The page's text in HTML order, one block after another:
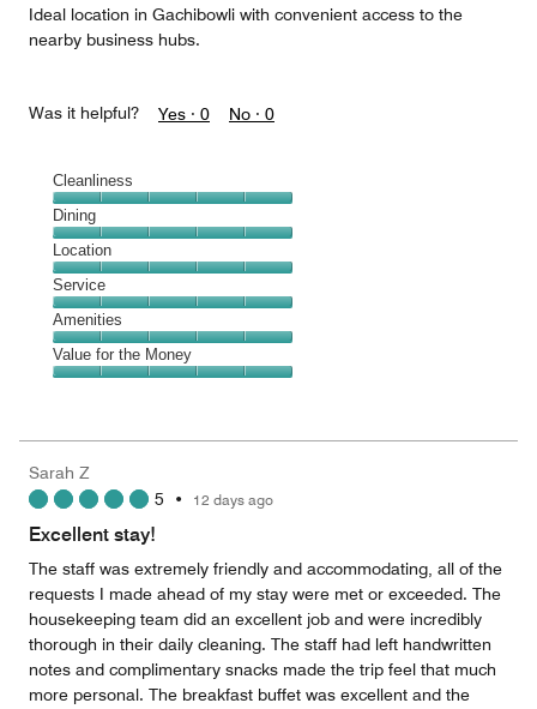
​Ideal location in Gachibowli with convenient access to the
nearby business hubs.
Was it helpful? Yes · 0 No · 0
Cleanliness
Cleanliness,
5
out
of
5
Dining
Dining,
5
out
of
5
Location
Location,
5
out
of
5
Service
Service,
5
out
Amenities
Amenities,
5
5
Value for the Money
5
out
Sarah Z
5 • 12 days ago
Excellent stay!
The staff was extremely friendly and accommodating, all of the
requests I made ahead of my stay were met or exceeded. The
housekeeping team did an excellent job and were incredibly
thorough in their daily cleaning. The staff had left handwritten
notes and complimentary snacks made the trip feel that much
more personal. The breakfast buffet was excellent and the